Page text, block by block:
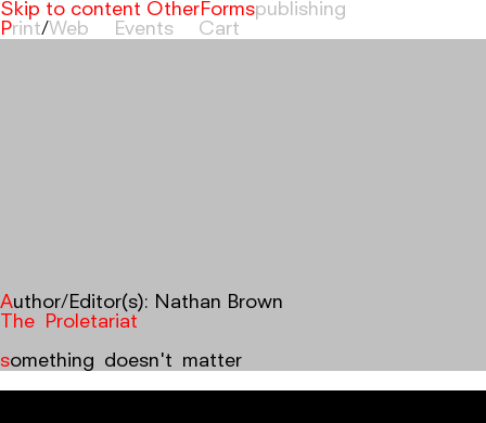
Skip to content OtherForms
Print/Web Events Cart
Author/Editor(s): Nathan Brown
The Proletariat
something doesn't matter